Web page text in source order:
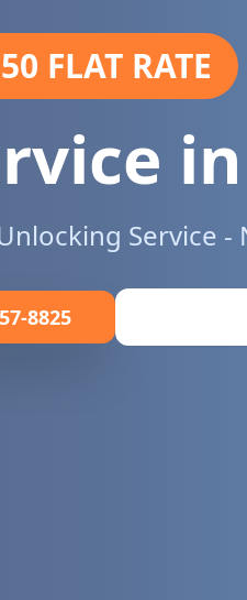
FLAT RATE
in
Service -
8825